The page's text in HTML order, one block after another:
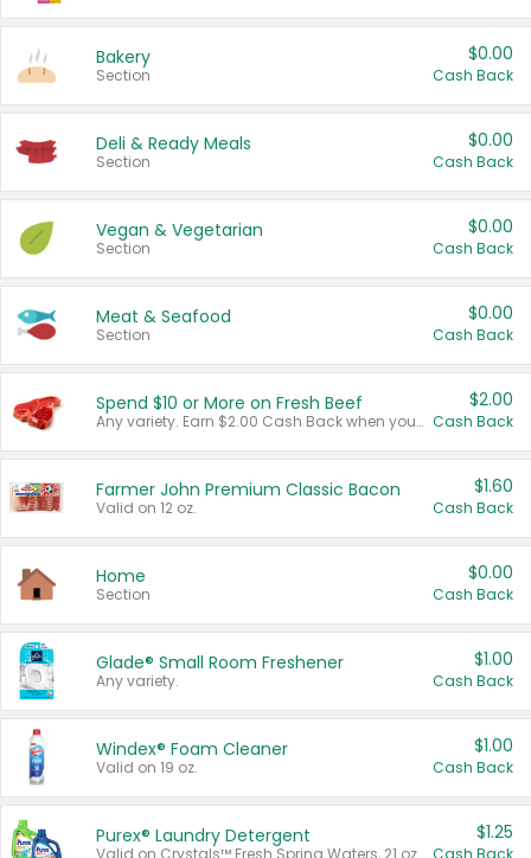
Bakery
Section
$0.00
Cash Back
Deli & Ready Meals
Section
$0.00
Cash Back
Vegan & Vegetarian
Section
$0.00
Cash Back
Meat & Seafood
Section
$0.00
Cash Back
Spend $10 or More on Fresh Beef
Any variety. Earn $2.00 Cash Back when you spend $10 or more before tax and after discounts and coupons in one transaction.
$2.00
Cash Back
Farmer John Premium Classic Bacon
Valid on 12 oz.
$1.60
Cash Back
Home
Section
$0.00
Cash Back
Glade® Small Room Freshener
Any variety.
$1.00
Cash Back
Windex® Foam Cleaner
Valid on 19 oz.
$1.00
Cash Back
Purex® Laundry Detergent
Valid on Crystals™ Fresh Spring Waters, 21 oz and Liquid Laundry Detergent, Mountain Breeze 33 Loads 50 oz, Mountain Breeze 95 oz, Natural Linen 83 Loads 150 oz, Oxi 43.5 oz, Oxi 128 oz and Ultra Liquid Laundry Detergent, Advanced Oxi with Odor Fighter 6 × 40 oz, Fresh Mountain Breeze, 2 × 170 oz, Mountain Breeze 6 × 40 oz.
$1.25
Cash Back